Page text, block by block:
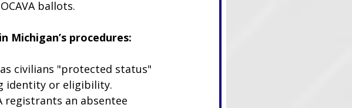
ballots.
Michigan’s procedures:
civilians "protected status"
identity or eligibility.
registrants an absentee